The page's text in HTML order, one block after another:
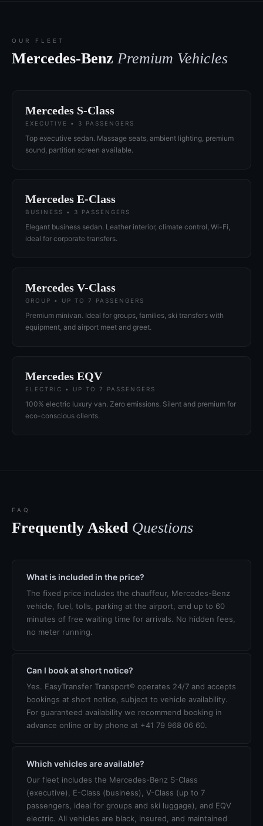
OUR FLEET
Mercedes-Benz Premium Vehicles
Mercedes S-Class
EXECUTIVE • 3 PASSENGERS
Top executive sedan. Massage seats, ambient lighting, premium
sound, partition screen available.
Mercedes E-Class
BUSINESS • 3 PASSENGERS
Elegant business sedan. Leather interior, climate control, Wi-Fi,
ideal for corporate transfers.
Mercedes V-Class
GROUP • UP TO 7 PASSENGERS
Premium minivan. Ideal for groups, families, ski transfers with
equipment, and airport meet and greet.
Mercedes EQV
ELECTRIC • UP TO 7 PASSENGERS
100% electric luxury van. Zero emissions. Silent and premium for
eco-conscious clients.
FAQ
Frequently Asked Questions
What is included in the price?
The fixed price includes the chauffeur, Mercedes-Benz
vehicle, fuel, tolls, parking at the airport, and up to 60
minutes of free waiting time for arrivals. No hidden fees,
no meter running.
Can I book at short notice?
Yes. EasyTransfer Transport® operates 24/7 and accepts
bookings at short notice, subject to vehicle availability.
For guaranteed availability we recommend booking in
advance online or by phone at +41 79 968 06 60.
Which vehicles are available?
Our fleet includes the Mercedes-Benz S-Class
(executive), E-Class (business), V-Class (up to 7
passengers, ideal for groups and ski luggage), and EQV
electric. All vehicles are black, insured, and maintained